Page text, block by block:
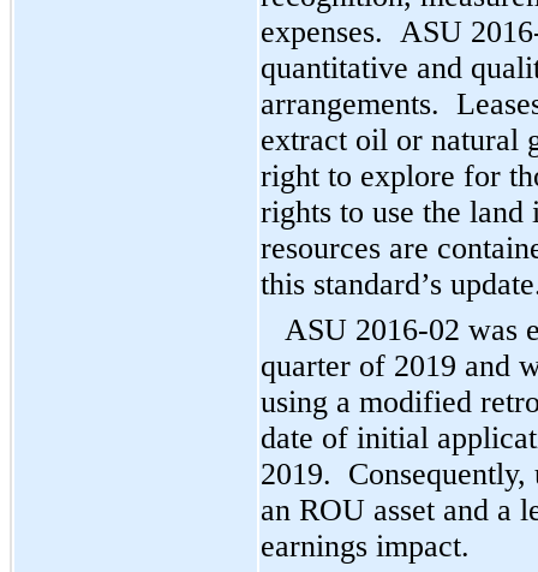
expenses. ASU
quantitative and
arrangements.
extract oil or natural
right to explore for
rights to use the
resources are
this standard’s
ASU 2016-02 was
quarter of 2019 and
using a modified
date of initial
2019.
an ROU asset and a
earnings impact.